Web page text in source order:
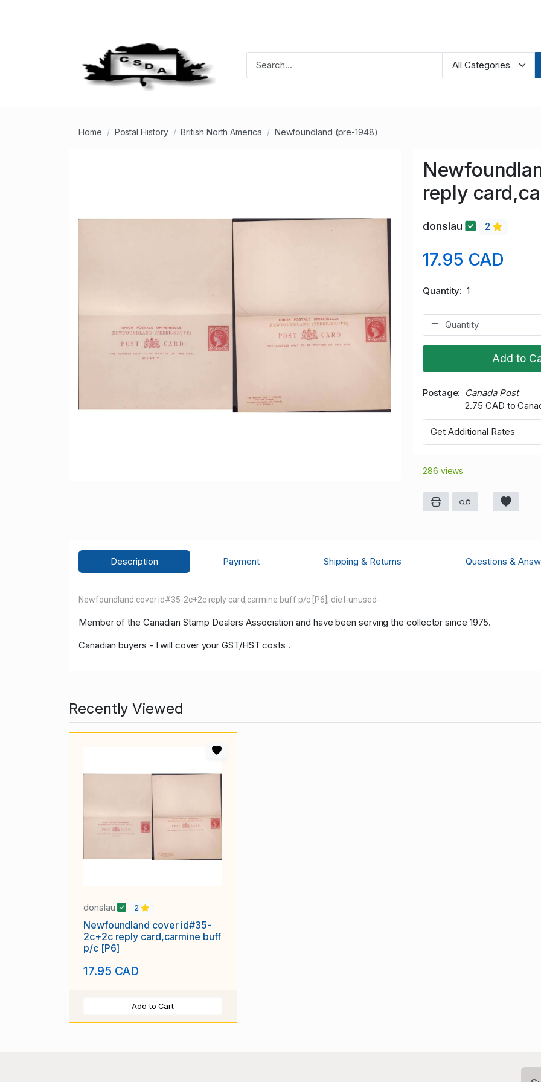
Home Postal History British North America Newfoundland (pre-1948)
reply
donslau 2
17.95 CAD
Quantity 1
Add to
Postage
Canada Post
2.75 CAD to
Get Additional Rates
286 views
Description Payment Shipping & Returns Questions &
Newfoundland cover id#35-2c+2c reply card,carmine buff p/c [P6], die I-unused-
Member of the Canadian Stamp Dealers Association and have been serving the collector since 1975.
Canadian buyers - I will cover your GST/HST costs .
Recently Viewed
donslau 2
Newfoundland cover id#35-
2c+2c reply card,carmine buff
p/c [P6]
17.95 CAD
Add to Cart